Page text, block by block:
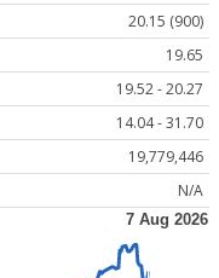
20.15 (900)
19.65
19.52 - 20.27
14.04 - 31.70
19,779,446
N/A